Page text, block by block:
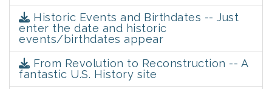
Historic Events and Birthdates -- Just
enter the date and historic
events/birthdates appear
From Revolution to Reconstruction -- A
fantastic U.S. History site